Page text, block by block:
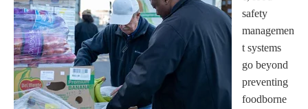
safety
managemen
t systems
go beyond
preventing
foodborne